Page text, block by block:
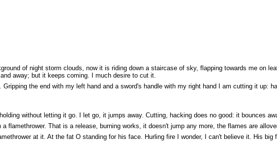
of night storm clouds, now it is riding down a staircase of sky, flapping towards me on
away; but it keeps coming. I much desire to cut it.
Gripping the end with my left hand and a sword's handle with my right hand I am cutting it up:
without letting it go. I let go, it jumps away. Cutting, hacking does no good: it bounces
a flamethrower. That is a release, burning works, it doesn't jump any more, the flames are
at it. At the fat O standing for his face. Hurling fire I wonder, I can't believe it. His big